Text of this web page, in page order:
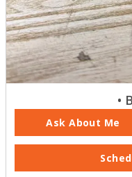
•
Ask About Me